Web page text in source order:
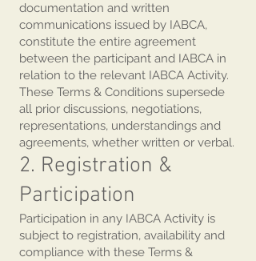
documentation and written
communications issued by IABCA,
constitute the entire agreement
between the participant and IABCA in
relation to the relevant IABCA Activity.
These Terms & Conditions supersede
all prior discussions, negotiations,
representations, understandings and
agreements, whether written or verbal.
2. Registration &
Participation
Participation in any IABCA Activity is
subject to registration, availability and
compliance with these Terms &